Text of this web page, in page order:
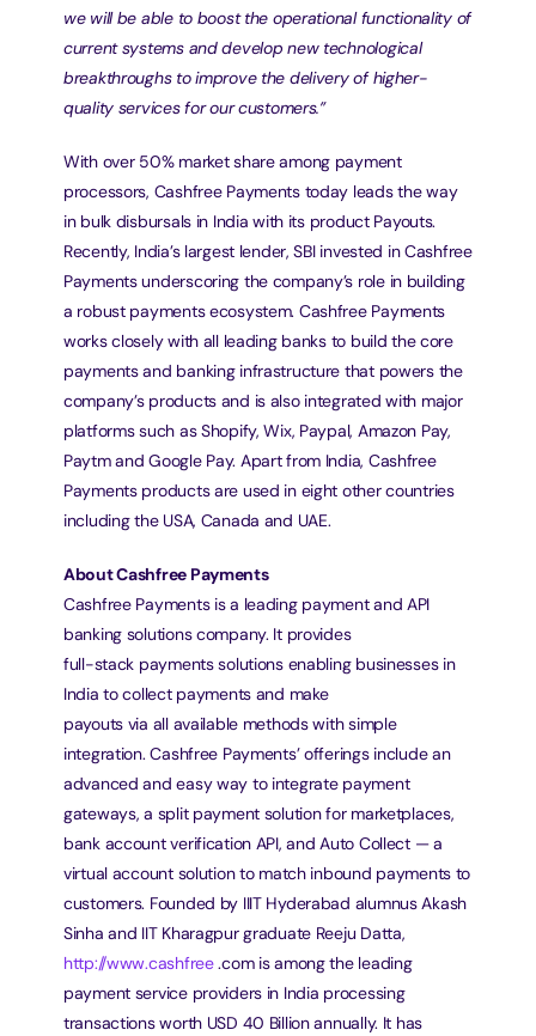
we will be able to boost the operational functionality of
current systems and develop new technological
breakthroughs to improve the delivery of higher-
quality services for our customers.”
With over 50% market share among payment
processors, Cashfree Payments today leads the way
in bulk disbursals in India with its product Payouts.
Recently, India’s largest lender, SBI invested in Cashfree
Payments underscoring the company’s role in building
a robust payments ecosystem. Cashfree Payments
works closely with all leading banks to build the core
payments and banking infrastructure that powers the
company’s products and is also integrated with major
platforms such as Shopify, Wix, Paypal, Amazon Pay,
Paytm and Google Pay. Apart from India, Cashfree
Payments products are used in eight other countries
including the USA, Canada and UAE.
About Cashfree Payments
Cashfree Payments is a leading payment and API
banking solutions company. It provides
full-stack payments solutions enabling businesses in
India to collect payments and make
payouts via all available methods with simple
integration. Cashfree Payments’ offerings include an
advanced and easy way to integrate payment
gateways, a split payment solution for marketplaces,
bank account verification API, and Auto Collect — a
virtual account solution to match inbound payments to
customers. Founded by IIIT Hyderabad alumnus Akash
http://www.cashfree .com is among the leading
payment service providers in India processing
transactions worth USD 40 Billion annually. It has